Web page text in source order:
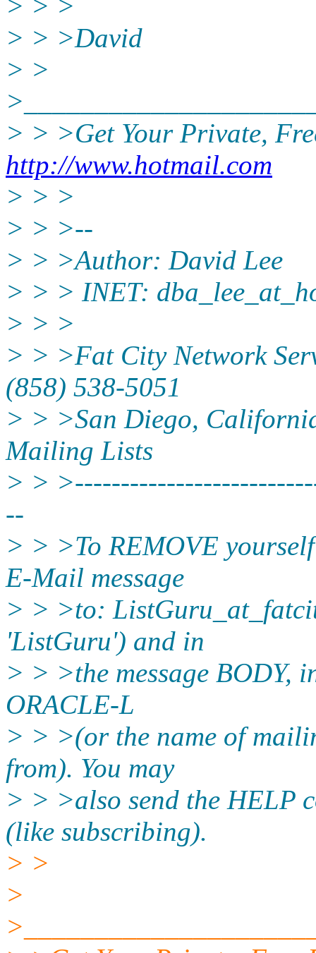
> > >David
> >
> > >Get Your Private,
http://www.hotmail.com
> > >
> > >--
> > >Author: David Lee
> > > INET:
> > >
> > >Fat City Network
(858) 538-5051
> > >San Diego,
Mailing Lists
> >
--
> > >To REMOVE
E-Mail message
> > >to:
'ListGuru') and in
> > >the message BODY,
ORACLE-L
> > >(or the name of
from). You may
> > >also send the HELP
(like subscribing).
> >
>